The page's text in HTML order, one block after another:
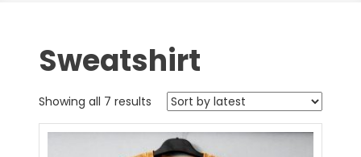
Sweatshirt
Showing all 7 results Sorted
by
latest